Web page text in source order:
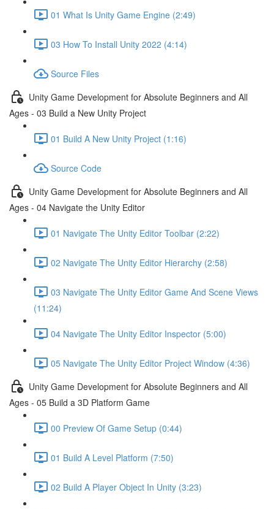
01 What Is Unity Game Engine (2:49)
03 How To Install Unity 2022 (4:14)
Source Files
Unity Game Development for Absolute Beginners and All
Ages - 03 Build a New Unity Project
01 Build A New Unity Project (1:16)
Source Code
Unity Game Development for Absolute Beginners and All
Ages - 04 Navigate the Unity Editor
01 Navigate The Unity Editor Toolbar (2:22)
02 Navigate The Unity Editor Hierarchy (2:58)
03 Navigate The Unity Editor Game And Scene Views
(11:24)
04 Navigate The Unity Editor Inspector (5:00)
05 Navigate The Unity Editor Project Window (4:36)
Unity Game Development for Absolute Beginners and All
Ages - 05 Build a 3D Platform Game
00 Preview Of Game Setup (0:44)
01 Build A Level Platform (7:50)
02 Build A Player Object In Unity (3:23)